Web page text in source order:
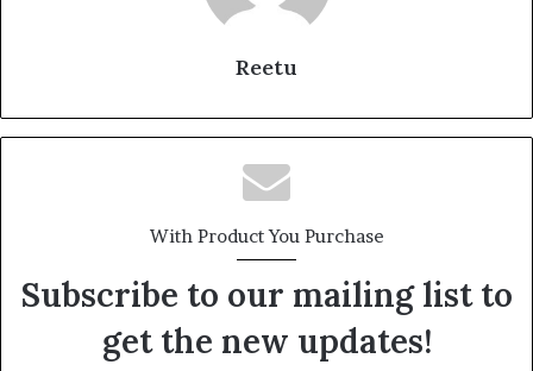
Reetu
With Product You Purchase
Subscribe to our mailing list to
get the new updates!